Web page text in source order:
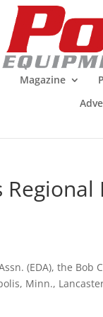
Magazine
(EDA), the
Minn.,